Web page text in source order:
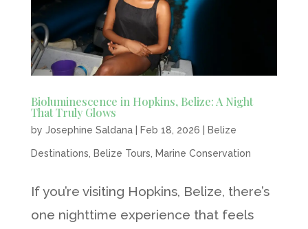
Bioluminescence in Hopkins, Belize: A Night
That Truly Glows
by Josephine Saldana| Feb 18, 2026 Belize
Destinations Belize Tours Marine Conservation
If you’re visiting Hopkins, Belize, there’s
one nighttime experience that feels